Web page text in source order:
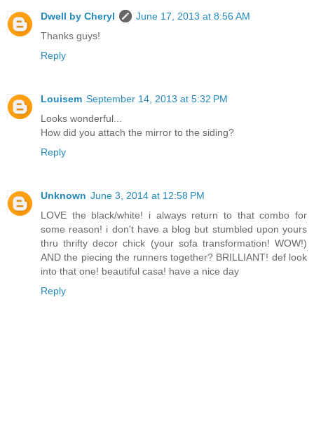
Dwell by Cheryl
June 17, 2013 at 8:56 AM
Thanks guys!
Reply
Louisem September 14, 2013 at 5:32 PM
Looks wonderful...
How did you attach the mirror to the siding?
Reply
Unknown June 3, 2014 at 12:58 PM
LOVE the black/white! i always return to that combo for
some reason! i don't have a blog but stumbled upon yours
thru thrifty decor chick (your sofa transformation! WOW!)
AND the piecing the runners together? BRILLIANT! def look
into that one! beautiful casa! have a nice day
Reply